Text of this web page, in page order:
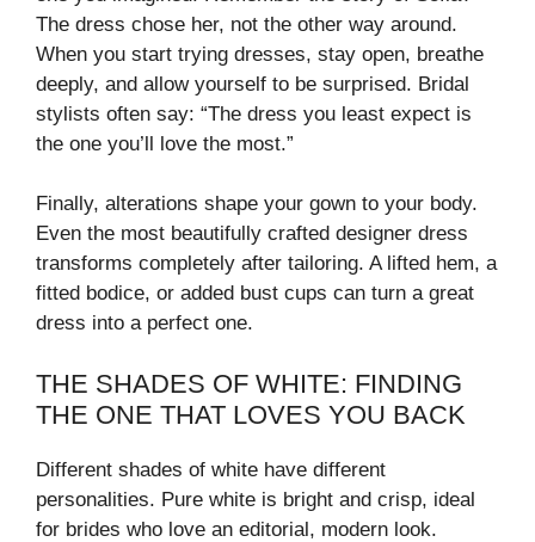
The dress chose her, not the other way around.
When you start trying dresses, stay open, breathe
deeply, and allow yourself to be surprised. Bridal
stylists often say: “The dress you least expect is
the one you’ll love the most.”
Finally, alterations shape your gown to your body.
Even the most beautifully crafted designer dress
transforms completely after tailoring. A lifted hem, a
fitted bodice, or added bust cups can turn a great
dress into a perfect one.
THE SHADES OF WHITE: FINDING
THE ONE THAT LOVES YOU BACK
Different shades of white have different
personalities. Pure white is bright and crisp, ideal
for brides who love an editorial, modern look.